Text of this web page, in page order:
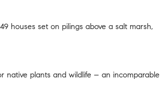
houses set on pilings above a salt marsh,
native plants and wildlife – an incomparable